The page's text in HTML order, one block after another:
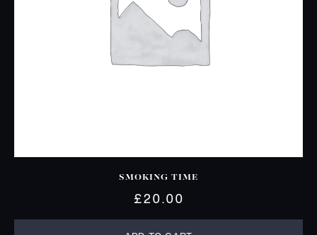
SMOKING TIME
£20.00